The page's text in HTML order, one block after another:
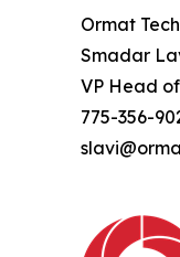
Ormat
Smadar
VP Head
775-356-